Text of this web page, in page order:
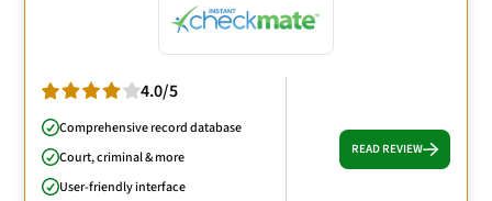
4.0/5
Comprehensive record database
Court, criminal & more
User-friendly interface
READ REVIEW